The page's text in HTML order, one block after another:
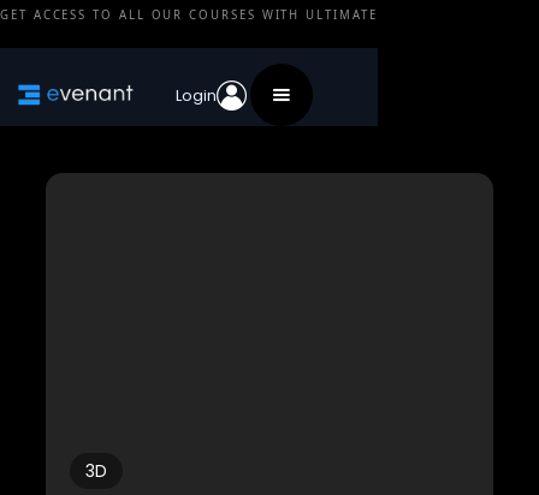
GET ACCESS TO ALL OUR COURSES WITH ULTIMATE
Login
3D
3D